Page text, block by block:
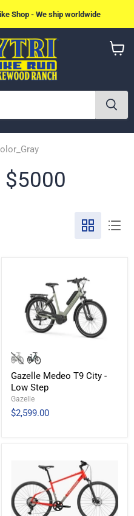
Shop - We ship worldwide
$5000
Gazelle Medeo T9 City -
Low Step
Gazelle
$2,599.00